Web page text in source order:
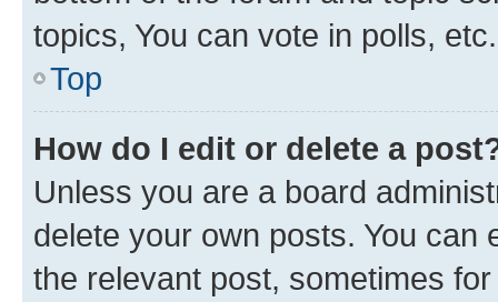
topics, You can vote in polls, etc.
Top
How do I edit or delete a
Unless you are a board
delete your own posts. You can
the relevant post, sometimes